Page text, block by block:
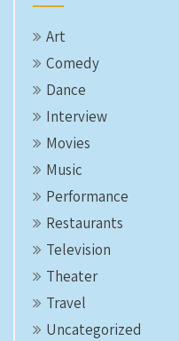
Art
Comedy
Dance
Interview
Movies
Music
Performance
Restaurants
Television
Theater
Travel
Uncategorized